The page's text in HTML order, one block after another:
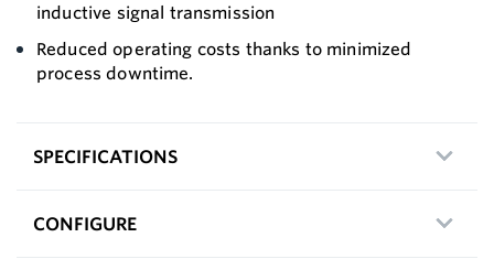
inductive signal transmission
Reduced operating costs thanks to minimized
process downtime.
SPECIFICATIONS
CONFIGURE